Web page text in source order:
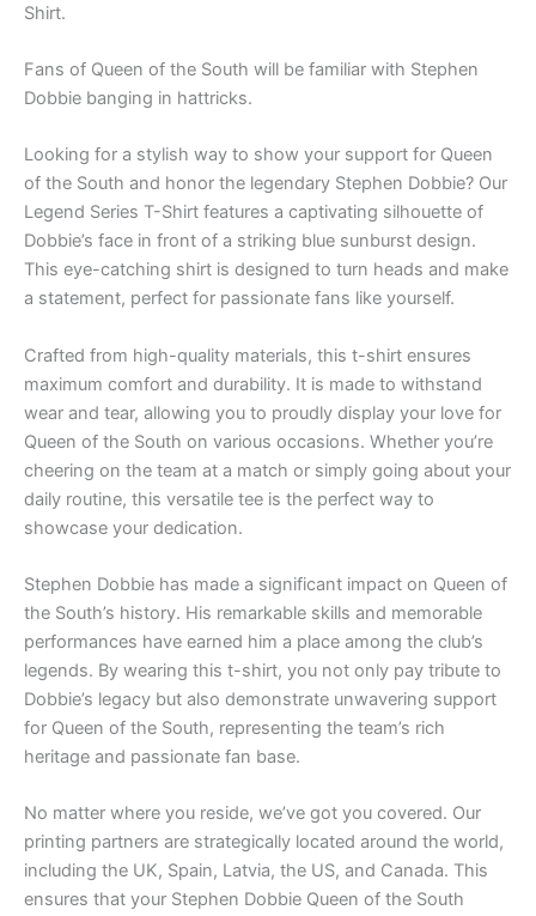
Shirt.
Fans of Queen of the South will be familiar with Stephen
Dobbie banging in hattricks.
Looking for a stylish way to show your support for Queen
of the South and honor the legendary Stephen Dobbie? Our
Legend Series T-Shirt features a captivating silhouette of
Dobbie’s face in front of a striking blue sunburst design.
This eye-catching shirt is designed to turn heads and make
a statement, perfect for passionate fans like yourself.
Crafted from high-quality materials, this t-shirt ensures
maximum comfort and durability. It is made to withstand
wear and tear, allowing you to proudly display your love for
Queen of the South on various occasions. Whether you’re
cheering on the team at a match or simply going about your
daily routine, this versatile tee is the perfect way to
showcase your dedication.
Stephen Dobbie has made a significant impact on Queen of
the South’s history. His remarkable skills and memorable
performances have earned him a place among the club’s
legends. By wearing this t-shirt, you not only pay tribute to
Dobbie’s legacy but also demonstrate unwavering support
for Queen of the South, representing the team’s rich
heritage and passionate fan base.
No matter where you reside, we’ve got you covered. Our
printing partners are strategically located around the world,
including the UK, Spain, Latvia, the US, and Canada. This
ensures that your Stephen Dobbie Queen of the South